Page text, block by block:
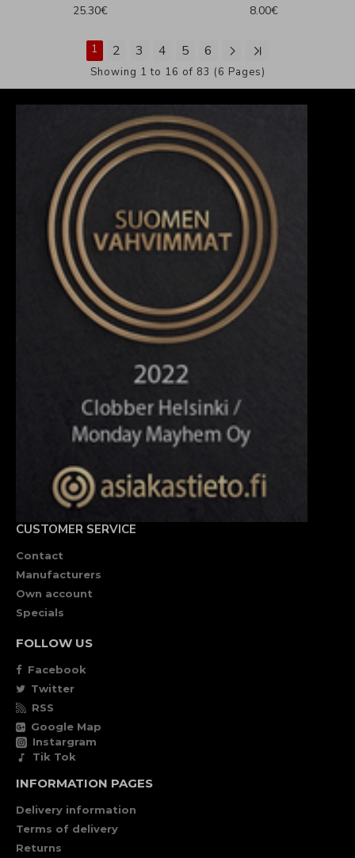
25.30€
8.00€
1 2 3 4 5 6
Showing 1 to 16 of 83 (6 Pages)
CUSTOMER SERVICE
Contact
Manufacturers
Own account
Specials
FOLLOW US
Facebook
Twitter
RSS
Google Map
Instargram
Tik Tok
INFORMATION PAGES
Delivery information
Terms of delivery
Returns